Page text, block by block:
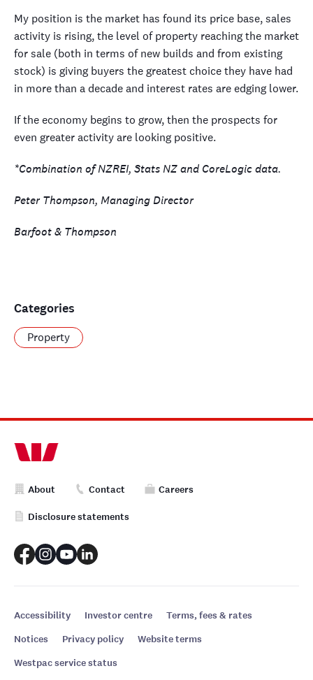
My position is the market has found its price base, sales
activity is rising, the level of property reaching the market
for sale (both in terms of new builds and from existing
stock) is giving buyers the greatest choice they have had
in more than a decade and interest rates are edging lower.
If the economy begins to grow, then the prospects for
even greater activity are looking positive.
*Combination of NZREI, Stats NZ and CoreLogic data.
Peter Thompson, Managing Director
Barfoot & Thompson
Categories
Property
About Contact Careers
Disclosure statements
Accessibility Investor centre
Terms, fees & rates
Notices
Privacy policy
Website terms
Westpac service status